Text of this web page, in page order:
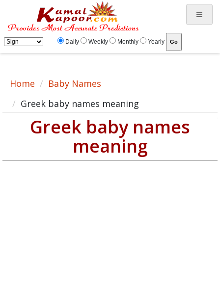
Greek baby name meaning, baby Greek name, Greek baby names list
Daily Weekly Monthly Yearly
Home
Baby Names
Greek baby names meaning
Greek baby names
meaning